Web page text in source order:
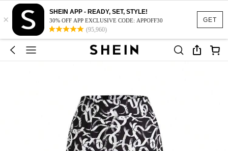
GET
×
SHEIN APP - READY, SET, STYLE!
30% OFF APP EXCLUSIVE CODE: APPOFF30
(95,960)